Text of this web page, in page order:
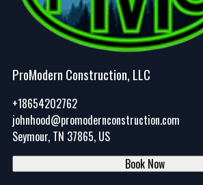
ProModern Construction, LLC
+18654202762
johnhood@promodernconstruction.com
Seymour, TN 37865, US
Book Now